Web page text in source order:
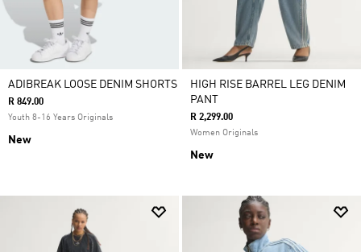
ADIBREAK LOOSE DENIM SHORTS
R 849.00
Youth 8-16 Years Originals
New
HIGH RISE BARREL LEG DENIM
PANT
R 2,299.00
Women Originals
New